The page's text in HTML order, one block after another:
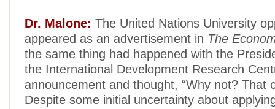
Dr. Malone: The United Nations University
appeared as an advertisement in The
the same thing had happened with the
the International Development Research
announcement and thought, “Why not? That
Despite some initial uncertainty about